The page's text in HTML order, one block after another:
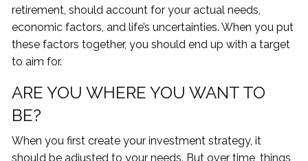
retirement, should account for your actual needs,
economic factors, and life’s uncertainties. When you put
these factors together, you should end up with a target
to aim for.
ARE YOU WHERE YOU WANT TO
BE?
When you first create your investment strategy, it
should be adjusted to your needs. But over time, things